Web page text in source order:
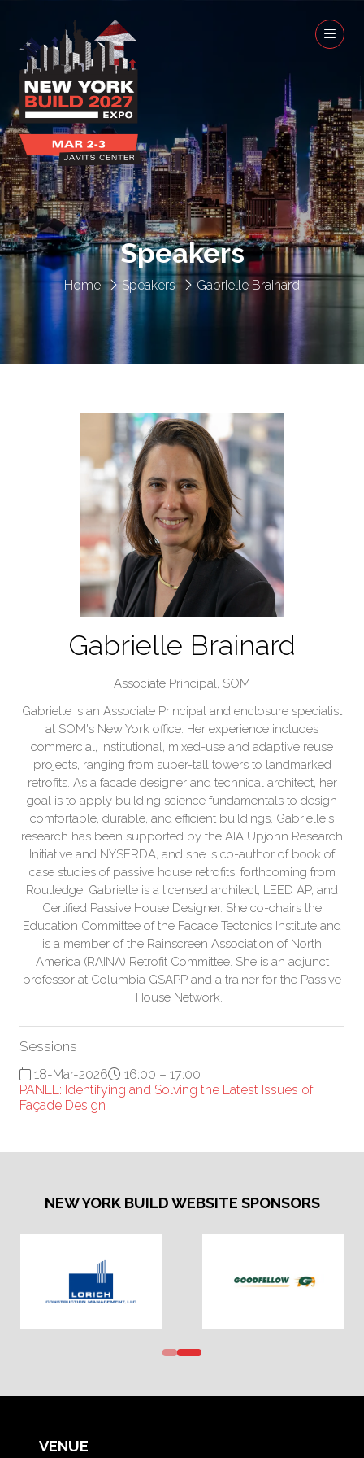
Home Speakers Gabrielle Brainard
Speakers
Gabrielle Brainard
Associate Principal, SOM
Gabrielle is an Associate Principal and enclosure specialist
at SOM's New York office. Her experience includes
commercial, institutional, mixed-use and adaptive reuse
projects, ranging from super-tall towers to landmarked
retrofits. As a facade designer and technical architect, her
goal is to apply building science fundamentals to design
comfortable, durable, and efficient buildings. Gabrielle's
research has been supported by the AIA Upjohn Research
Initiative and NYSERDA, and she is co-author of book of
case studies of passive house retrofits, forthcoming from
Routledge. Gabrielle is a licensed architect, LEED AP, and
Certified Passive House Designer. She co-chairs the
Education Committee of the Facade Tectonics Institute and
is a member of the Rainscreen Association of North
America (RAINA) Retrofit Committee. She is an adjunct
professor at Columbia GSAPP and a trainer for the Passive
House Network. .
Sessions
18-Mar-2026
16:00 – 17:00
PANEL: Identifying and Solving the Latest Issues of
Façade Design
NEW YORK BUILD WEBSITE SPONSORS
VENUE